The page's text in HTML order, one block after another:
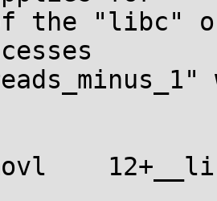
of the "libc"